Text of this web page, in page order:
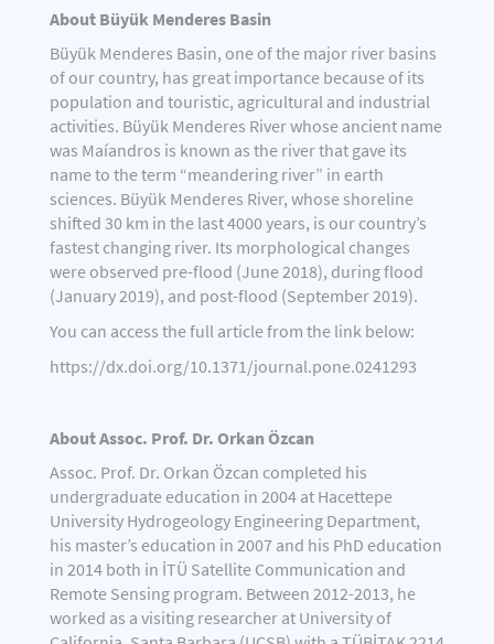
About Büyük Menderes Basin
Büyük Menderes Basin, one of the major river basins
of our country, has great importance because of its
population and touristic, agricultural and industrial
activities. Büyük Menderes River whose ancient name
was Maíandros is known as the river that gave its
name to the term “meandering river” in earth
sciences. Büyük Menderes River, whose shoreline
shifted 30 km in the last 4000 years, is our country’s
fastest changing river. Its morphological changes
were observed pre-flood (June 2018), during flood
(January 2019), and post-flood (September 2019).
You can access the full article from the link below:
https://dx.doi.org/10.1371/journal.pone.0241293
About Assoc. Prof. Dr. Orkan Özcan
Assoc. Prof. Dr. Orkan Özcan completed his
undergraduate education in 2004 at Hacettepe
University Hydrogeology Engineering Department,
his master’s education in 2007 and his PhD education
in 2014 both in İTÜ Satellite Communication and
Remote Sensing program. Between 2012-2013, he
worked as a visiting researcher at University of